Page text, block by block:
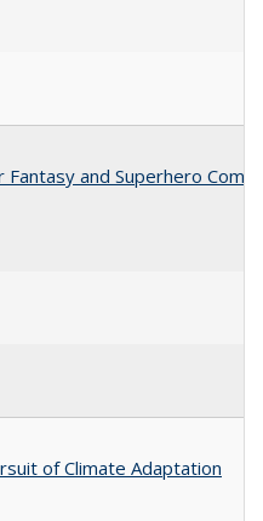
and Superhero
of Climate Adaptation